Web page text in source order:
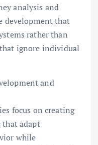
analysis and
development that
rather than
ignore individual
and
focus on creating
that adapt
while